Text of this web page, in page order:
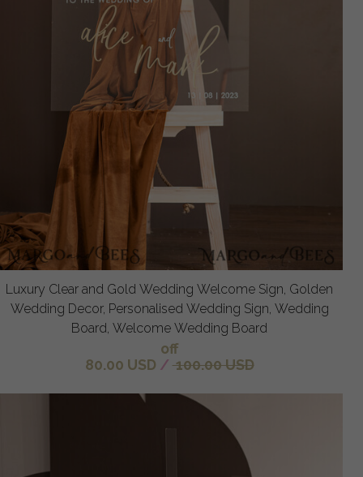
Luxury Clear and Gold Wedding Welcome Sign, Golden
Wedding Decor, Personalised Wedding Sign, Wedding
Board, Welcome Wedding Board
off
80.00 USD / 100.00 USD